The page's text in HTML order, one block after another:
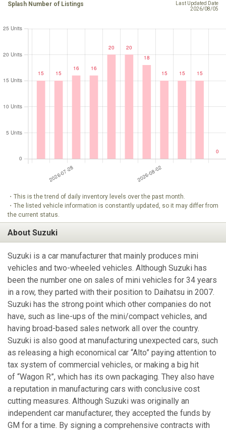
Splash Number of Listings
Last Updated Date
2026/08/05
・This is the trend of daily inventory levels over the past month.
・The listed vehicle information is constantly updated, so it may differ from
the current status.
About Suzuki
Suzuki is a car manufacturer that mainly produces mini
vehicles and two-wheeled vehicles. Although Suzuki has
been the number one on sales of mini vehicles for 34 years
in a row, they parted with their position to Daihatsu in 2007.
Suzuki has the strong point which other companies do not
have, such as line-ups of the mini/compact vehicles, and
having broad-based sales network all over the country.
Suzuki is also good at manufacturing unexpected cars, such
as releasing a high economical car “Alto” paying attention to
tax system of commercial vehicles, or making a big hit
of “Wagon R”, which has its own packaging. They also have
a reputation in manufacturing cars with conclusive cost
cutting measures. Although Suzuki was originally an
independent car manufacturer, they accepted the funds by
GM for a time. By signing a comprehensive contracts with